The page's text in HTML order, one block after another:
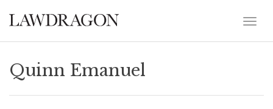
Quinn Emanuel